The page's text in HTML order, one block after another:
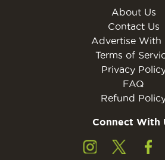
About Us
Contact Us
Advertise With
Terms of
Privacy
FAQ
Refund
Connect With